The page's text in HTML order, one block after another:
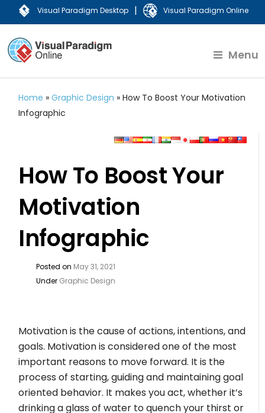
Visual Paradigm Desktop | Visual Paradigm Online
Menu
Home »Graphic Design »How To Boost Your Motivation
Infographic
How To Boost Your
Motivation
Infographic
Posted on May 31, 2021
Under Graphic Design
Motivation is the cause of actions, intentions, and
goals. Motivation is considered one of the most
important reasons to move forward. It is the
process of starting, guiding and maintaining goal
oriented behavior. It makes you act, whether it’s
drinking a glass of water to quench your thirst or